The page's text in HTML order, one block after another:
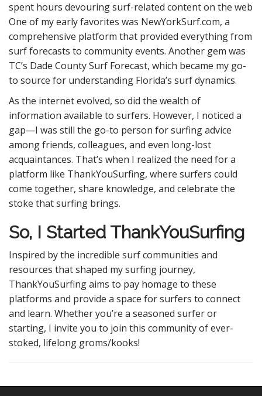
spent hours devouring surf-related content on the web
One of my early favorites was NewYorkSurf.com, a
comprehensive platform that provided everything from
surf forecasts to community events. Another gem was
TC’s Dade County Surf Forecast, which became my go-
to source for understanding Florida’s surf dynamics.
As the internet evolved, so did the wealth of
information available to surfers. However, I noticed a
gap—I was still the go-to person for surfing advice
among friends, colleagues, and even long-lost
acquaintances. That’s when I realized the need for a
platform like ThankYouSurfing, where surfers could
come together, share knowledge, and celebrate the
stoke that surfing brings.
So, I Started ThankYouSurfing
Inspired by the incredible surf communities and
resources that shaped my surfing journey,
ThankYouSurfing aims to pay homage to these
platforms and provide a space for surfers to connect
and learn. Whether you’re a seasoned surfer or
starting, I invite you to join this community of ever-
stoked, lifelong groms/kooks!